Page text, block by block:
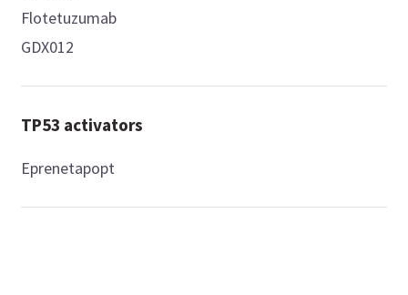
Flotetuzumab
GDX012
TP53 activators
Eprenetapopt